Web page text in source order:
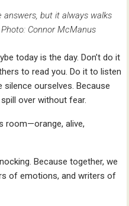
answers, but it always walks
Connor McManus
today is the day. Don’t do it
to read you. Do it to listen
ourselves. Because
over without fear.
room—orange, alive,
Because together, we
of emotions, and writers of